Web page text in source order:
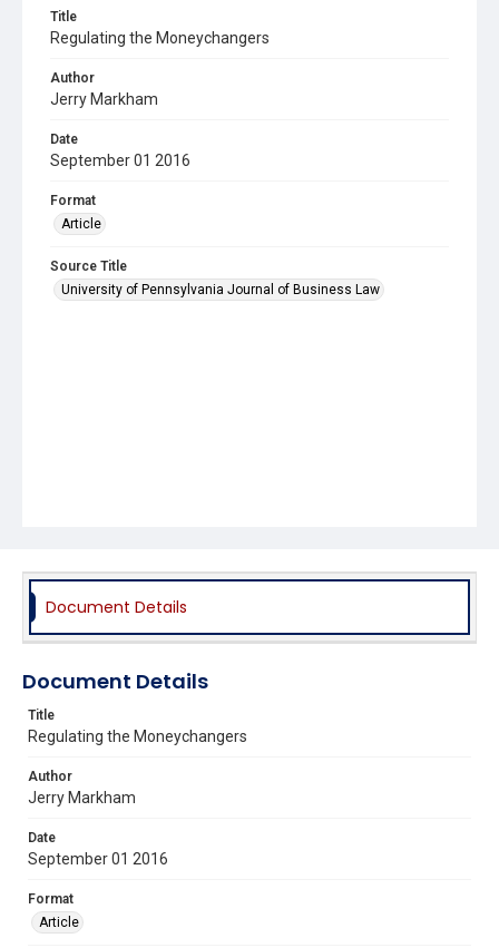
Title
Regulating the Moneychangers
Author
Jerry Markham
Date
September 01 2016
Format
Article
Source Title
University of Pennsylvania Journal of Business Law
Document Details
Document Details
Title
Regulating the Moneychangers
Author
Jerry Markham
Date
September 01 2016
Format
Article